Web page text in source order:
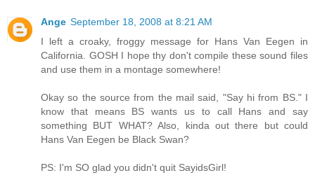
Ange September 18, 2008 at 8:21 AM
I left a croaky, froggy message for Hans Van Eegen in
California. GOSH I hope thy don't compile these sound files
and use them in a montage somewhere!
Okay so the source from the mail said, "Say hi from BS." I
know that means BS wants us to call Hans and say
something BUT WHAT? Also, kinda out there but could
Hans Van Eegen be Black Swan?
PS: I'm SO glad you didn't quit SayidsGirl!